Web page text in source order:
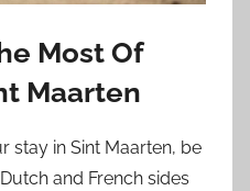
Most Of
Maarten
stay in Sint Maarten, be
and French sides